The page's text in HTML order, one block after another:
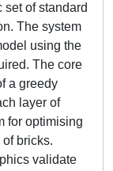
set of standard
The system
using the
The core
a greedy
layer of
for optimising
bricks.
validate